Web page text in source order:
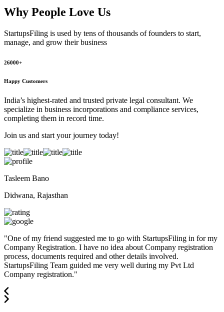
Why People Love Us
StartupsFiling is used by tens of thousands of founders to start,
manage, and grow their business
26000+
Happy Customers
India’s highest-rated and trusted private legal consultant. We
specialize in business incorporations and compliance services,
completing them in record time.
Join us and start your journey today!
Tasleem Bano
Didwana, Rajasthan
"One of my friend suggested me to go with StartupsFiling in for my
Company Registration. I have no idea about Company registration
process, documents required and other details involved.
StartupsFiling Team guided me very well during my Pvt Ltd
Company registration."